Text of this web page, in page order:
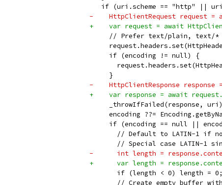
if (uri.scheme == "http" ||
-    HttpClientRequest request
+    var request = await
// Prefer text/plain, text/
     if (encoding != null) {
     }
-    HttpClientResponse
+    var response = await
_throwIfFailed(response,
encoding ??=
if (encoding == null ||
// Default to LATIN-1 if
// Special case LATIN-1
-      int length =
+      var length =
       if (length < 0) length = 0;
// Create empty buffer